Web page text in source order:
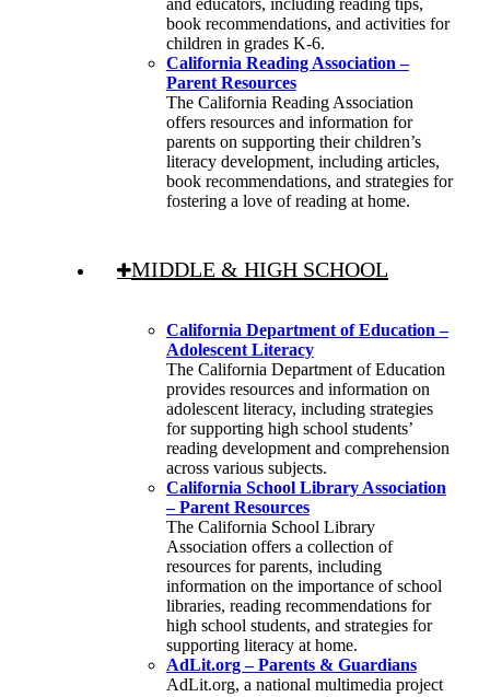
book recommendations, and activities for
children in grades K-6.
California Reading Association –
Parent Resources
The California Reading Association
offers resources and information for
parents on supporting their children’s
literacy development, including articles,
book recommendations, and strategies for
fostering a love of reading at home.
MIDDLE & HIGH SCHOOL
California Department of Education –
Adolescent Literacy
The California Department of Education
provides resources and information on
adolescent literacy, including strategies
for supporting high school students’
reading development and comprehension
across various subjects.
California School Library Association
– Parent Resources
The California School Library
Association offers a collection of
resources for parents, including
information on the importance of school
libraries, reading recommendations for
high school students, and strategies for
supporting literacy at home.
AdLit.org – Parents & Guardians
AdLit.org, a national multimedia project